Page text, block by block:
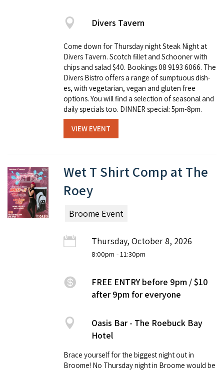
Divers Tavern
Come down for Thursday night Steak Night at
Divers Tavern. Scotch fillet and Schooner with
chips and salad $40. Book­ings 08 9193 6066. The
Divers Bistro offers a range of sump­tu­ous dish­
es, with veg­e­tar­i­an, veg­an and gluten free
options. You will find a selec­tion of sea­son­al and
dai­ly spe­cials too. DINNER special: 5pm-8pm.
VIEW EVENT
Wet T Shirt Comp at The
Roey
Broome Event
Thursday, October 8, 2026
8:00pm - 11:30pm
FREE ENTRY before 9pm / $10
after 9pm for everyone
Oasis Bar - The Roebuck Bay
Hotel
Brace yourself for the biggest night out in
Broome! No Thursday night in Broome would be